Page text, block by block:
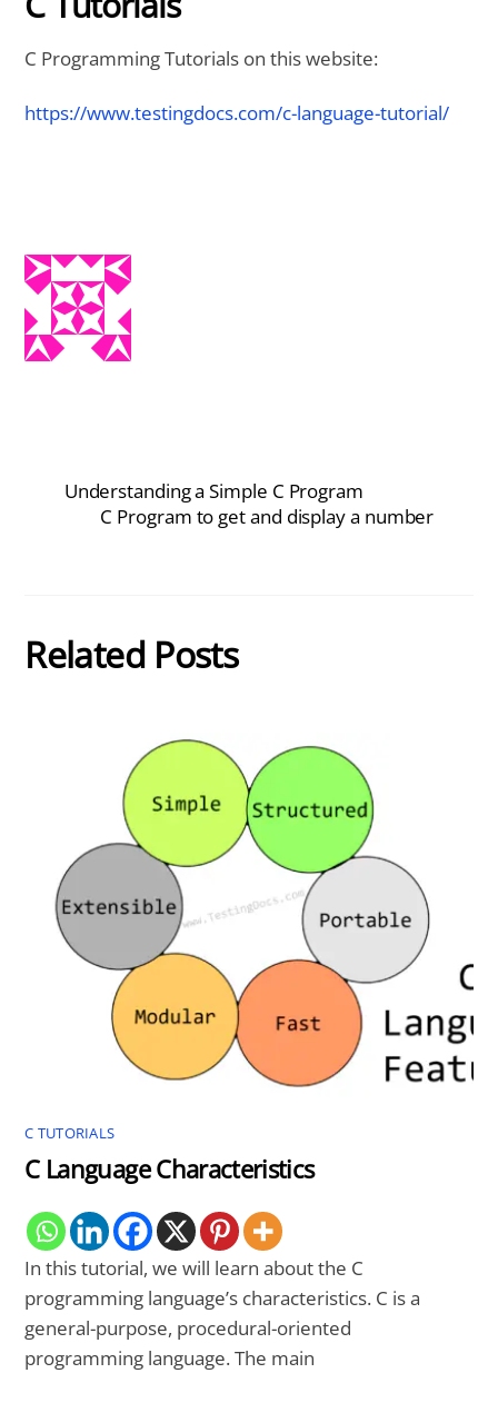
C Programming Tutorials on this website:
https://www.testingdocs.com/c-language-tutorial/
Understanding a Simple C Program
C Program to get and display a number
Related Posts
C TUTORIALS
C Language Characteristics
In this tutorial, we will learn about the C
programming language’s characteristics. C is a
general-purpose, procedural-oriented
programming language. The main